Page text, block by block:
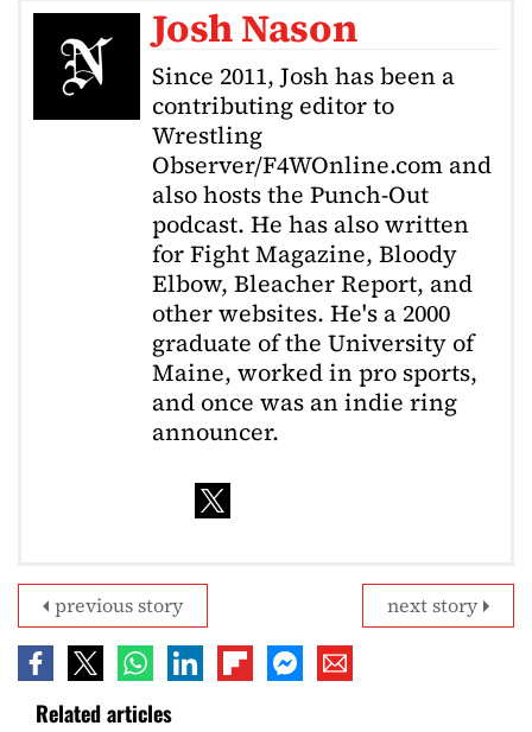
Josh Nason
Since 2011, Josh has been a
contributing editor to
Wrestling
Observer/F4WOnline.com and
also hosts the Punch-Out
podcast. He has also written
for Fight Magazine, Bloody
Elbow, Bleacher Report, and
other websites. He's a 2000
graduate of the University of
Maine, worked in pro sports,
and once was an indie ring
announcer.
next story
previous story
Related articles